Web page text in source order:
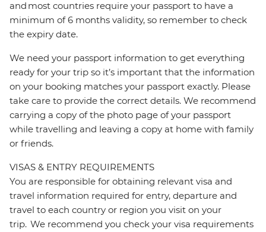
and most countries require your passport to have a
minimum of 6 months validity, so remember to check
the expiry date.
We need your passport information to get everything
ready for your trip so it’s important that the information
on your booking matches your passport exactly. Please
take care to provide the correct details. We recommend
carrying a copy of the photo page of your passport
while travelling and leaving a copy at home with family
or friends.
VISAS & ENTRY REQUIREMENTS
You are responsible for obtaining relevant visa and
travel information required for entry, departure and
travel to each country or region you visit on your
trip. We recommend you check your visa requirements